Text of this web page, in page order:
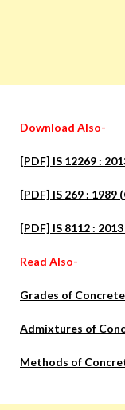
Download Also-
[PDF] IS 12269 :
[PDF] IS 269 :
[PDF] IS 8112 :
Read Also-
Grades of
Admixtures of
Methods of